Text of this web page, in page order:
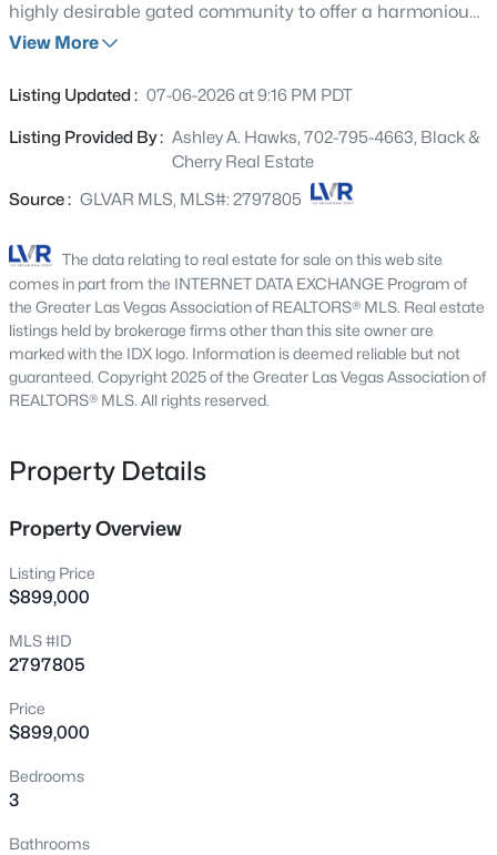
$435,000 Active
Beds Baths Sqft
MLS#: 2804322
3 3
9182 Sunken Meadow Ave, Las Vegas, NV 89178
$679,800
highly desirable gated community to offer a harmonious
blend of sophistication and comfort. This impressive
space, providing ample room for relaxation and
oasis, ideal for outdoor enjoyment and serene moments.
The gourmet kitchen is a culinary dream, featuring a
central island, built-in double ovens, a gas cooktop, and
All essential appliances are included, ensuring
immediate convenience. Step inside to find three well-
appointed bedrooms and three full bathrooms, each
thoughtfully designed to create a tranquil retreat. A
versatile loft and a dedicated den provide additional
flexible spaces for work or leisure. The thoughtful layout
spans two levels, ensuring both privacy and seamless
lifestyle of convenience and elegance. Nestled in a
desirable Summerlin neighborhood that offers a
refreshing community pool and a park for recreation,
with easy access to local amenities and opportunities for
leisure. Experience the best of Las Vegas living in a home
that truly stands out.
View More
Listing Updated : 07-06-2026 at 9:16 PM PDT
Listing Provided By : Ashley A. Hawks, 702-795-4663, Black &
Cherry Real Estate
Source : GLVAR MLS, MLS#: 2797805
The data relating to real estate for sale on this web site
comes in part from the INTERNET DATA EXCHANGE Program of
the Greater Las Vegas Association of REALTORS® MLS. Real estate
listings held by brokerage firms other than this site owner are
marked with the IDX logo. Information is deemed reliable but not
guaranteed. Copyright 2025 of the Greater Las Vegas Association of
REALTORS® MLS. All rights reserved.
Property Details
Property Overview
Listing Price
$899,000
MLS #ID
2797805
Price
$899,000
Bedrooms
3
Bathrooms